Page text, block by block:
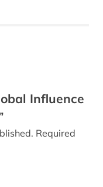
Influence
Required